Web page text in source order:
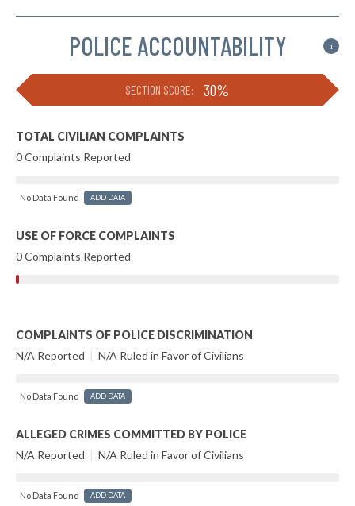
POLICE ACCOUNTABILITY i
SECTION SCORE: 30%
TOTAL CIVILIAN COMPLAINTS
0 Complaints Reported
No Data Found ADD DATA
USE OF FORCE COMPLAINTS
0 Complaints Reported
COMPLAINTS OF POLICE DISCRIMINATION
N/A Reported | N/A Ruled in Favor of Civilians
No Data Found ADD DATA
ALLEGED CRIMES COMMITTED BY POLICE
N/A Reported | N/A Ruled in Favor of Civilians
No Data Found ADD DATA